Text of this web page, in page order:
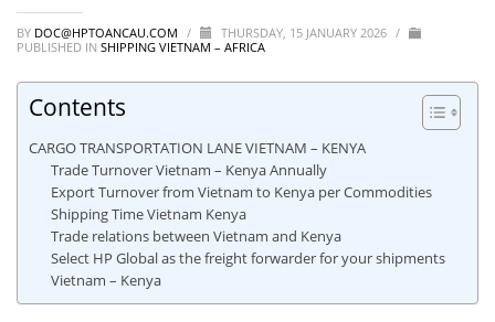
BY DOC@HPTOANCAU.COM / THURSDAY, 15 JANUARY 2026 /
PUBLISHED IN SHIPPING VIETNAM – AFRICA
Contents
CARGO TRANSPORTATION LANE VIETNAM – KENYA
Trade Turnover Vietnam – Kenya Annually
Export Turnover from Vietnam to Kenya per Commodities
Shipping Time Vietnam Kenya
Trade relations between Vietnam and Kenya
Select HP Global as the freight forwarder for your shipments
Vietnam – Kenya